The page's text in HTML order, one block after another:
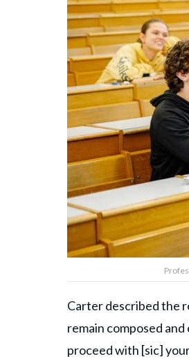
Carter described the
remain composed
proceed with [sic]